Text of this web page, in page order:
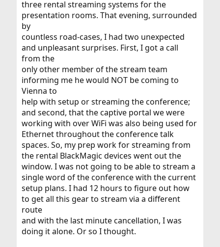
three rental streaming systems for the
presentation rooms. That evening, surrounded
by
countless road-cases, I had two unexpected
and unpleasant surprises. First, I got a call
from the
only other member of the stream team
informing me he would NOT be coming to
Vienna to
help with setup or streaming the conference;
and second, that the captive portal we were
working with over WiFi was also being used for
Ethernet throughout the conference talk
spaces. So, my prep work for streaming from
the rental BlackMagic devices went out the
window. I was not going to be able to stream a
single word of the conference with the current
setup plans. I had 12 hours to figure out how
to get all this gear to stream via a different
route
and with the last minute cancellation, I was
doing it alone. Or so I thought.